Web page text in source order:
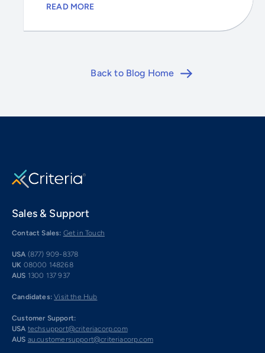
READ MORE
Back to Blog Home
Sales & Support
Contact Sales: Get in Touch
USA (877) 909-8378
UK 08000 148268
AUS 1300 137 937
Candidates: Visit the Hub
Customer Support:
USA techsupport@criteriacorp.com
AUS au.customersupport@criteriacorp.com